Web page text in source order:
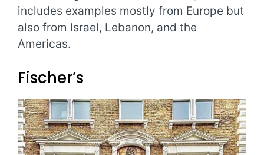
includes examples mostly from Europe but
also from Israel, Lebanon, and the
Americas.
Fischer’s